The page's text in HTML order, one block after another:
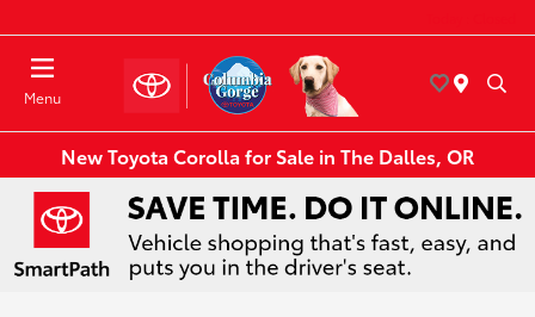
Menu
New Toyota Corolla for Sale in The Dalles, OR